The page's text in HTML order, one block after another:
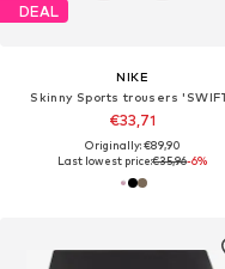
DEAL
NIKE
Skinny Sports trousers
€33,71
Originally: €89,90
Last lowest price:€35,96-6%